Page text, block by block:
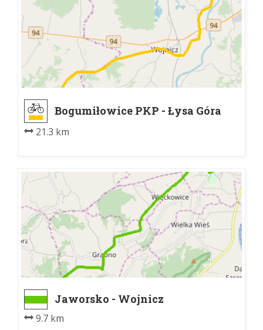
Bogumiłowice PKP - Łysa Góra
21.3 km
Jaworsko - Wojnicz
9.7 km